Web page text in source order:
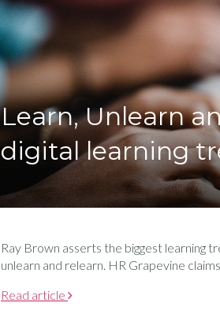
Learn, Unlearn
digital learning
Ray Brown asserts the biggest learning
unlearn and relearn. HR Grapevine
Read article